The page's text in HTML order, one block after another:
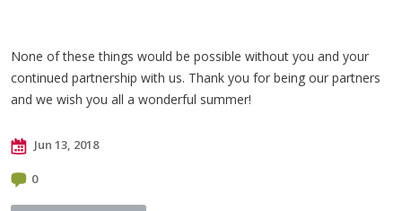
None of these things would be possible without you and your
continued partnership with us. Thank you for being our partners
and we wish you all a wonderful summer!
Jun 13, 2018
0